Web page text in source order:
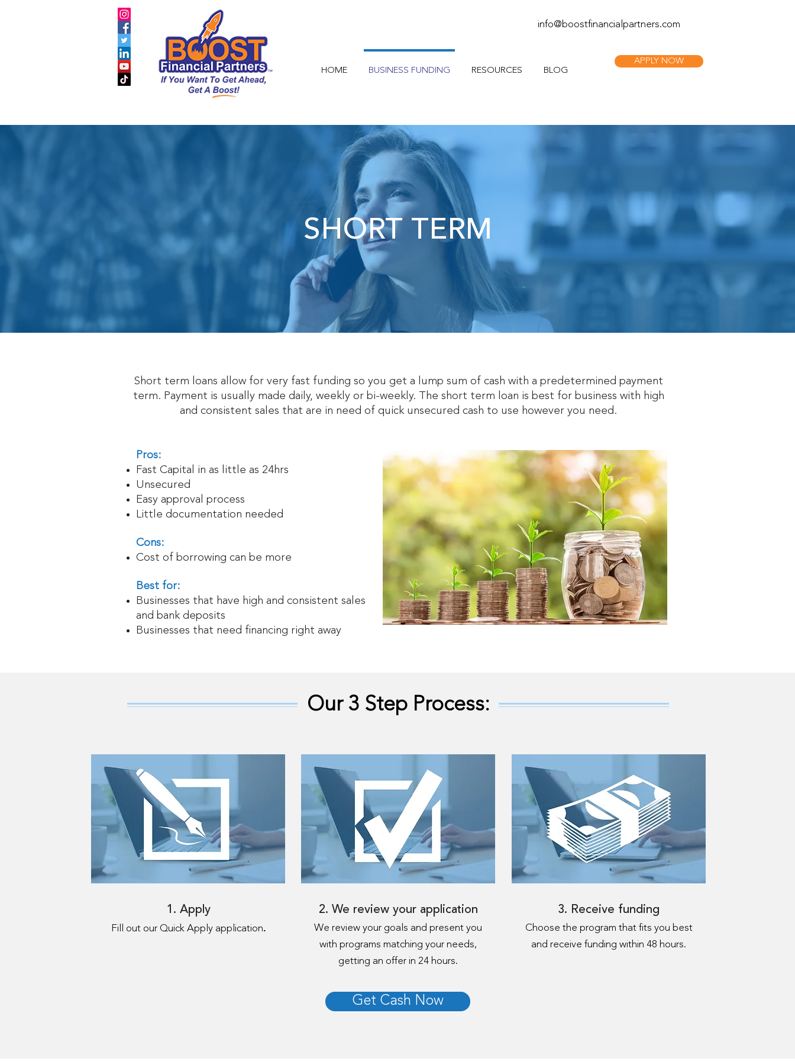
info@boostfinancialpartners.com
HOME BUSINESS FUNDING RESOURCES BLOG
APPLY NOW
SHORT TERM
Short term loans allow for very fast funding so you get a lump sum of cash with a predetermined payment
term. Payment is usually made daily, weekly or bi-weekly. The short term loan is best for business with high
and consistent sales that are in need of quick unsecured cash to use however you need.
Pros:
Fast Capital in as little as 24hrs
Unsecured
Easy approval process
Little documentation needed
Cons:
Cost of borrowing can be more
Best for:
Businesses that have high and consistent sales
and bank deposits
Businesses that need financing right away
Our 3 Step Process:
1. Apply
Fill out our Quick Apply application.
2. We review your application
We review your goals and present you
with programs matching your needs,
getting an offer in 24 hours.
3. Receive funding
Choose the program that fits you best
and receive funding within 48 hours.
Get Cash Now